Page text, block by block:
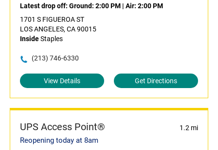
Latest drop off: Ground: 2:00 PM | Air: 2:00 PM
1701 S FIGUEROA ST
LOS ANGELES, CA 90015
InsideStaples
(213) 746-6330
View Details Get Directions
UPS Access Point® 1.2 mi
Reopening today at 8am